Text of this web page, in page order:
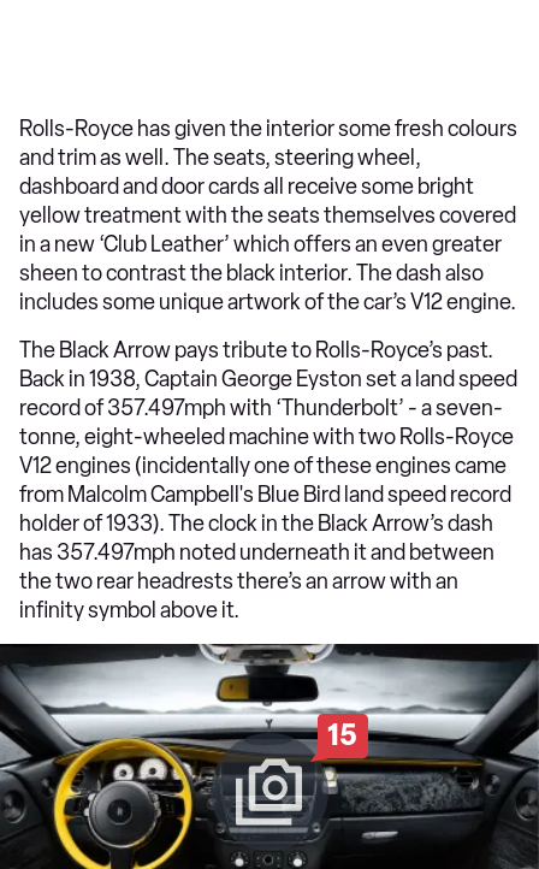
Rolls-Royce has given the interior some fresh colours
and trim as well. The seats, steering wheel,
dashboard and door cards all receive some bright
yellow treatment with the seats themselves covered
in a new ‘Club Leather’ which offers an even greater
sheen to contrast the black interior. The dash also
includes some unique artwork of the car’s V12 engine.
The Black Arrow pays tribute to Rolls-Royce’s past.
Back in 1938, Captain George Eyston set a land speed
record of 357.497mph with ‘Thunderbolt’ - a seven-
tonne, eight-wheeled machine with two Rolls-Royce
V12 engines (incidentally one of these engines came
from Malcolm Campbell's Blue Bird land speed record
holder of 1933). The clock in the Black Arrow’s dash
has 357.497mph noted underneath it and between
the two rear headrests there’s an arrow with an
infinity symbol above it.
15